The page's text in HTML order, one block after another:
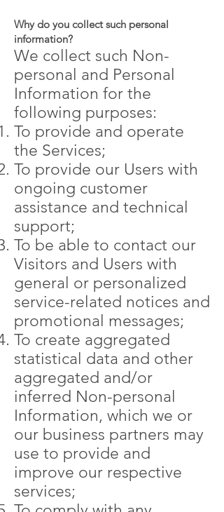
Why do you collect such personal
information?
We collect such Non-
personal and Personal
Information for the
following purposes:
To provide and operate
the Services;
To provide our Users with
ongoing customer
assistance and technical
support;
To be able to contact our
Visitors and Users with
general or personalized
service-related notices and
promotional messages;
To create aggregated
statistical data and other
aggregated and/or
inferred Non-personal
Information, which we or
our business partners may
use to provide and
improve our respective
services;